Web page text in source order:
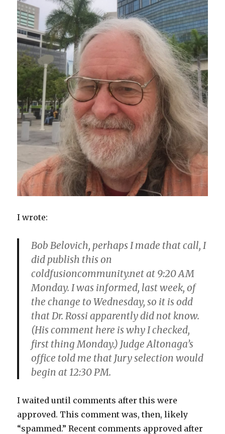
I wrote:
Bob Belovich, perhaps I made that call, I
did publish this on
coldfusioncommunity.net at 9:20 AM
Monday. I was informed, last week, of
the change to Wednesday, so it is odd
that Dr. Rossi apparently did not know.
(His comment here is why I checked,
first thing Monday.) Judge Altonaga’s
office told me that Jury selection would
begin at 12:30 PM.
I waited until comments after this were
approved. This comment was, then, likely
“spammed.” Recent comments approved after